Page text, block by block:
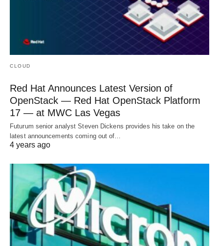
CLOUD
Red Hat Announces Latest Version of
OpenStack — Red Hat OpenStack Platform
17 — at MWC Las Vegas
Futurum senior analyst Steven Dickens provides his take on the
latest announcements coming out of…
4 years ago